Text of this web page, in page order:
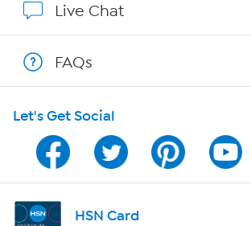
Program Guide
Channel Finder
Shop By Remote
Live Chat
FAQs
Let's Get Social
HSN Card